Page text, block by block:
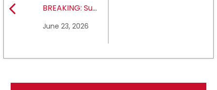
BREAKING: Sul
University earns full
June 23, 2026